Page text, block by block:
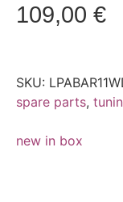
109,00 €
SKU:
spare parts,
new in box